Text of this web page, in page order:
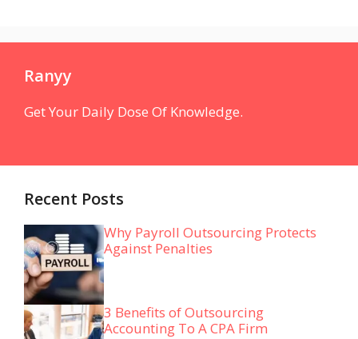
Ranyy
Get Your Daily Dose Of Knowledge.
Recent Posts
Why Payroll Outsourcing Protects
Against Penalties
3 Benefits of Outsourcing
Accounting To A CPA Firm